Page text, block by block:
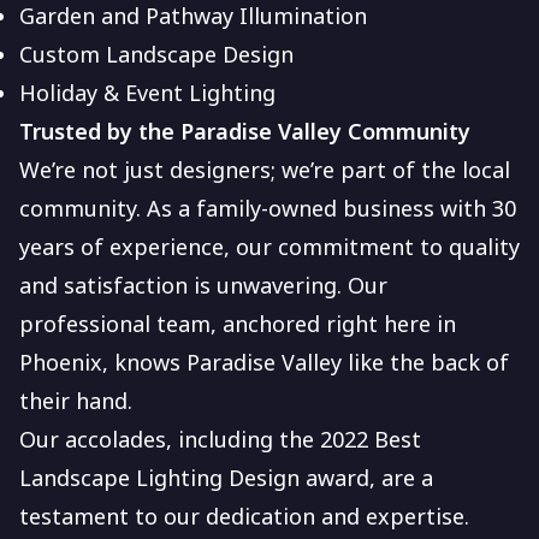
Garden and Pathway Illumination
Custom Landscape Design
Holiday & Event Lighting
Trusted by the Paradise Valley Community
We’re not just designers; we’re part of the local
community. As a family-owned business with 30
years of experience, our commitment to quality
and satisfaction is unwavering. Our
professional team, anchored right here in
Phoenix, knows Paradise Valley like the back of
their hand.
Our accolades, including the 2022 Best
Landscape Lighting Design award, are a
testament to our dedication and expertise.